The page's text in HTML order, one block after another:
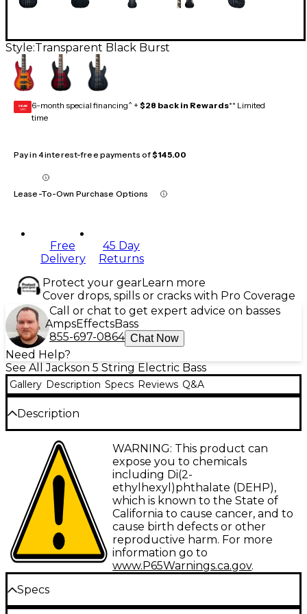
Style:Transparent Black Burst
GEAR
CARD 6-month special financing^ + $28 back in Rewards** Limited
time
Pay in 4 interest-free payments of$145.00
Lease-To-Own Purchase Options
Free
Delivery
45 Day
Returns
Protect your gearLearn more
Cover drops, spills or cracks with Pro Coverage
Call or chat to get expert advice on basses
AmpsEffectsBass
855-697-0864 Chat Now
Need Help?
See All Jackson 5 String Electric Bass
Gallery Description Specs Reviews Q&A
Description
Jackson’s JS Series Concert Bass models rock seismic
sound, style and affordability.
The five-string Concert Bass JS3VQ is a 35”-scale
model featuring a lightweight and resonant poplar
body with an elegant quilt maple top, fully bound
bolt-on maple neck with graphite reinforcement
and scarf joint, and a 12”-16” compound radius
amaranth fingerboard with 24 jumbo frets and
classic sharkfin inlays.
pickups power a monstrous low-end growl, while a
HiMass bridge provides rock-solid stability. The
WARNING: This product can
expose you to chemicals
including Di(2-
ethylhexyl)phthalate (DEHP),
which is known to the State of
California to cause cancer, and to
cause birth defects or other
reproductive harm. For more
information go to
www.P65Warnings.ca.gov.
Specs